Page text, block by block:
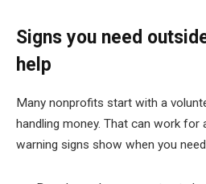
Signs you need
help
Many nonprofits start with a
handling money. That can work for
warning signs show when you